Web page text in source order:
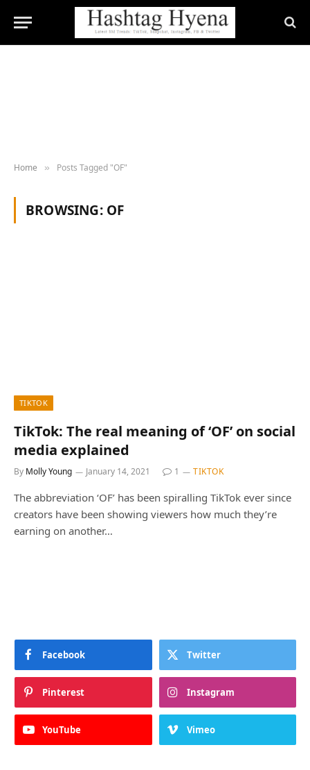
Home » Posts Tagged "OF"
BROWSING: OF
TIKTOK
TikTok: The real meaning of ‘OF’ on social
media explained
By Molly Young January 14, 2021 1 TIKTOK
The abbreviation ‘OF’ has been spiralling TikTok ever since
creators have been showing viewers how much they’re
earning on another…
Facebook Twitter
Pinterest Instagram
YouTube Vimeo